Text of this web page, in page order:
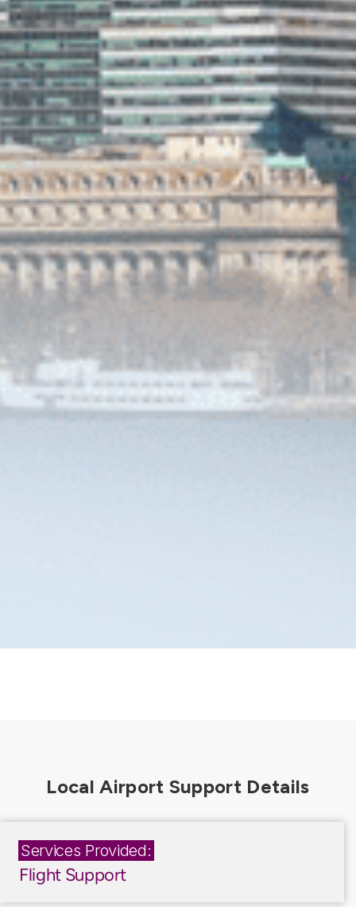
Services Provided:
Flight Support